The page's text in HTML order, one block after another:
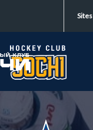
Sites